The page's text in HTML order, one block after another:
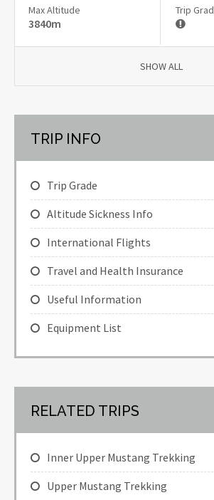
Max Altitude
3840m
Trip
SHOW ALL
TRIP INFO
Trip Grade
Altitude Sickness Info
International Flights
Travel and Health Insurance
Useful Information
Equipment List
RELATED TRIPS
Inner Upper Mustang Trekking
Upper Mustang Trekking